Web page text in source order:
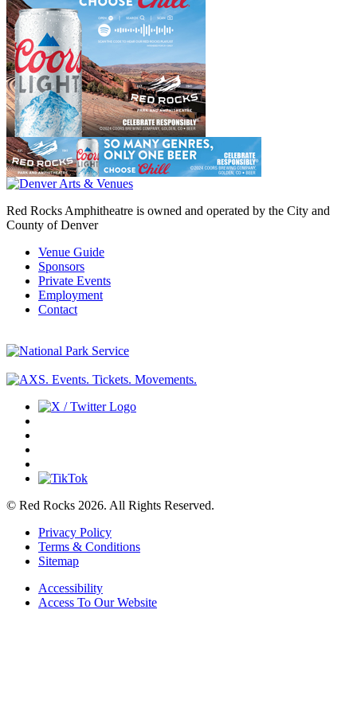
Red Rocks Amphitheatre is owned and operated by the City and
County of Denver
Venue Guide
Sponsors
Private Events
Employment
Contact
© Red Rocks 2026. All Rights Reserved.
Privacy Policy
Terms & Conditions
Sitemap
Accessibility
Access To Our Website